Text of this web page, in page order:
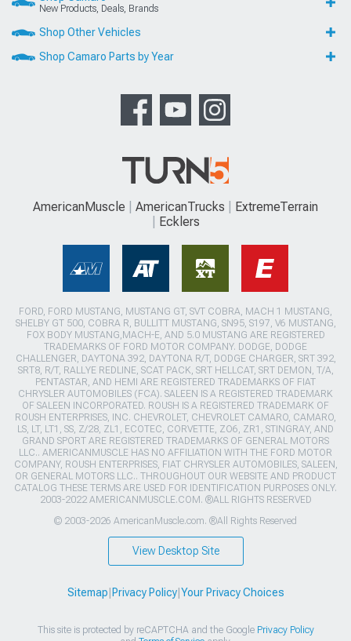
New Products, Deals, Brands
Shop Other Vehicles
Shop Camaro Parts by Year
AmericanMuscle AmericanTrucks
ExtremeTerrain
Ecklers
FORD, FORD MUSTANG, MUSTANG GT, SVT COBRA, MACH 1 MUSTANG,
SHELBY GT 500, COBRA R, BULLITT MUSTANG, SN95, S197, V6 MUSTANG,
FOX BODY MUSTANG,MACH-E, AND 5.0 MUSTANG ARE REGISTERED
TRADEMARKS OF FORD MOTOR COMPANY. DODGE, DODGE
CHALLENGER, DAYTONA 392, DAYTONA R/T, DODGE CHARGER, SRT 392,
SRT8, R/T, RALLYE REDLINE, SCAT PACK, SRT HELLCAT, SRT DEMON, T/A,
PENTASTAR, AND HEMI ARE REGISTERED TRADEMARKS OF FIAT
CHRYSLER AUTOMOBILES (FCA). SALEEN IS A REGISTERED TRADEMARK
OF SALEEN INCORPORATED. ROUSH IS A REGISTERED TRADEMARK OF
ROUSH ENTERPRISES, INC. CHEVROLET, CHEVROLET CAMARO, CAMARO,
LS, LT, LT1, SS, Z/28, ZL1, ECOTEC, CORVETTE, ZO6, ZR1, STINGRAY, AND
GRAND SPORT ARE REGISTERED TRADEMARKS OF GENERAL MOTORS
LLC.. AMERICANMUSCLE HAS NO AFFILIATION WITH THE FORD MOTOR
COMPANY, ROUSH ENTERPRISES, FIAT CHRYSLER AUTOMOBILES, SALEEN,
OR GENERAL MOTORS LLC.. THROUGHOUT OUR WEBSITE AND PRODUCT
CATALOG THESE TERMS ARE USED FOR IDENTIFICATION PURPOSES ONLY.
2003-2022 AMERICANMUSCLE.COM. ®ALL RIGHTS RESERVED
© 2003-2026 AmericanMuscle.com. ®All Rights Reserved
View Desktop Site
Sitemap Privacy Policy| Your Privacy Choices
This site is protected by reCAPTCHA and the Google Privacy Policy